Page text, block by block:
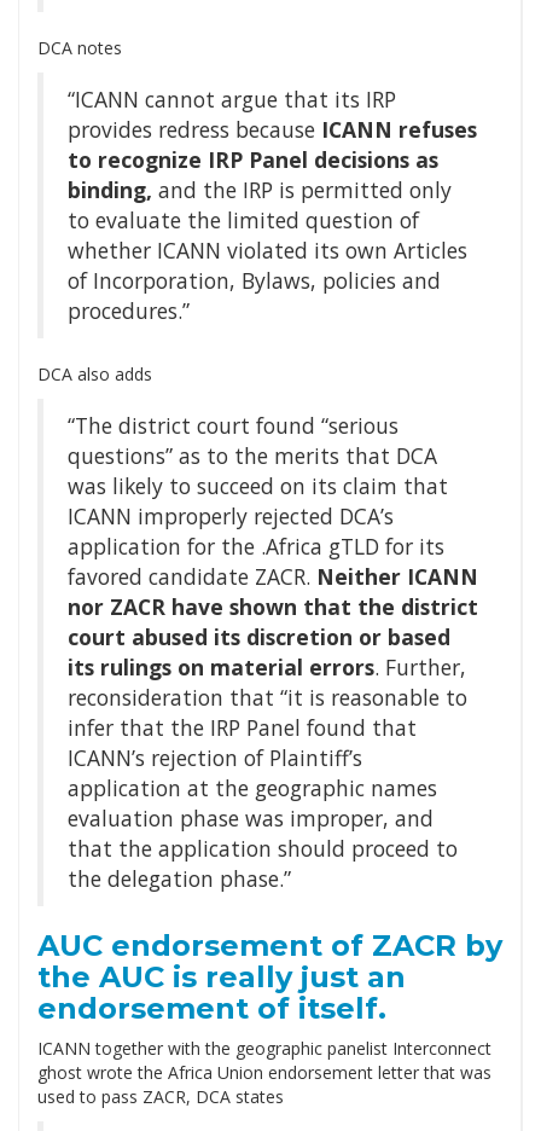
DCA notes
“ICANN cannot argue that its IRP
provides redress because ICANN refuses
to recognize IRP Panel decisions as
binding, and the IRP is permitted only
to evaluate the limited question of
whether ICANN violated its own Articles
of Incorporation, Bylaws, policies and
procedures.”
DCA also adds
“The district court found “serious
questions” as to the merits that DCA
was likely to succeed on its claim that
ICANN improperly rejected DCA’s
application for the .Africa gTLD for its
favored candidate ZACR. Neither ICANN
nor ZACR have shown that the district
court abused its discretion or based
its rulings on material errors. Further,
reconsideration that “it is reasonable to
infer that the IRP Panel found that
ICANN’s rejection of Plaintiff’s
application at the geographic names
evaluation phase was improper, and
that the application should proceed to
the delegation phase.”
AUC endorsement of ZACR by
the AUC is really just an
endorsement of itself.
ICANN together with the geographic panelist Interconnect
ghost wrote the Africa Union endorsement letter that was
used to pass ZACR, DCA states